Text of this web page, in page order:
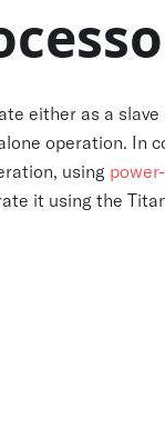
either as a
operation. In
using
it using the